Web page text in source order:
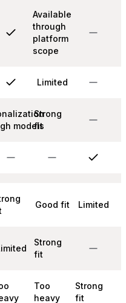
Available
through
platform
scope
Limited
models
Strong
fit
Good fit Limited
Strong
fit
Too
heavy
Strong
fit